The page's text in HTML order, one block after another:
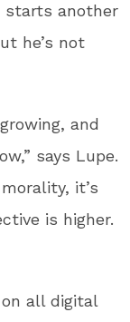
starts another
he’s not
and
says Lupe.
it’s
is higher.
all digital